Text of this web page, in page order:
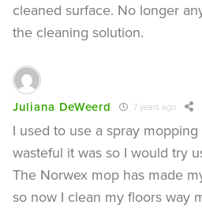
cleaned surface. No longer
the cleaning solution.
Juliana DeWeerd 7 years ago
I used to use a spray
wasteful it was so I would try
The Norwex mop has made
so now I clean my floors way